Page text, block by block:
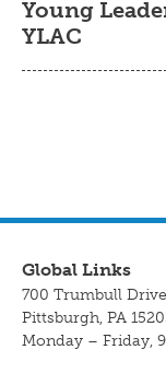
Young
YLAC
Global Links
700 Trumbull Drive
Pittsburgh, PA
Monday – Friday,